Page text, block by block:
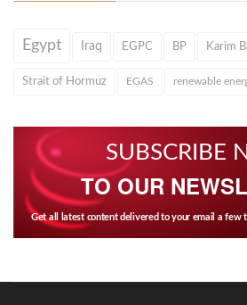
Egypt Iraq EGPC BP Karim
Strait of Hormuz EGAS renewable
SUBSCRIBE
TO OUR
Get all latest content delivered to your email a few